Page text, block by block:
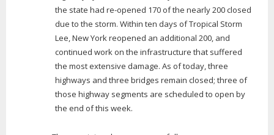
the state had re-opened 170 of the nearly 200 closed
due to the storm. Within ten days of Tropical Storm
Lee, New York reopened an additional 200, and
continued work on the infrastructure that suffered
the most extensive damage. As of today, three
highways and three bridges remain closed; three of
those highway segments are scheduled to open by
the end of this week.